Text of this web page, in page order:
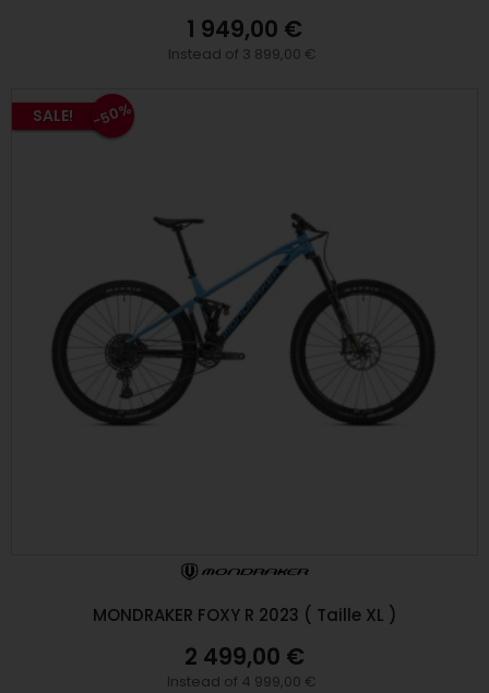
1 949,00 €
Instead of 3 899,00 €
SALE! -50%
MONDRAKER FOXY R 2023 ( Taille XL )
2 499,00 €
Instead of 4 999,00 €